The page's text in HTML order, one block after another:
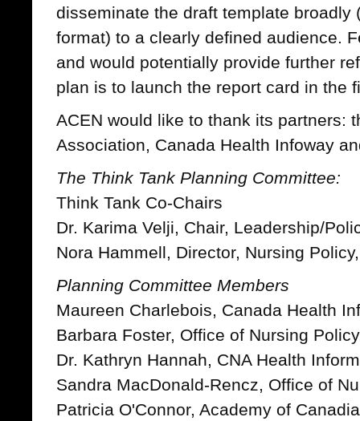
disseminate the draft template broadly
format) to a clearly defined audience.
and would potentially provide further
plan is to launch the report card in the
ACEN would like to thank its partners:
Association, Canada Health Infoway
The Think Tank Planning Committee:
Think Tank Co-Chairs
Dr. Karima Velji, Chair, Leadership/
Nora Hammell, Director, Nursing
Planning Committee Members
Maureen Charlebois, Canada Health
Barbara Foster, Office of Nursing
Dr. Kathryn Hannah, CNA Health
Sandra MacDonald-Rencz, Office of
Patricia O'Connor, Academy of